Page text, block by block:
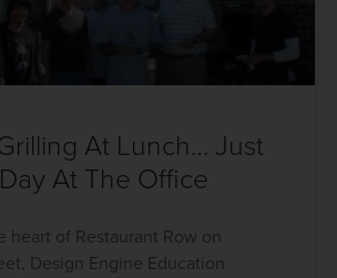
At Lunch… Just
At The Office
heart of Restaurant Row on
Design Engine Education